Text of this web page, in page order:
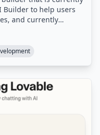
Builder to help users
and currently